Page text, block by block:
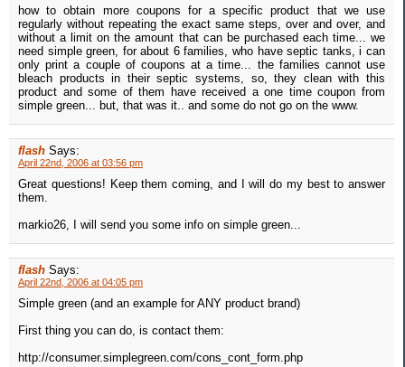
how to obtain more coupons for a specific product that we use
regularly without repeating the exact same steps, over and over, and
without a limit on the amount that can be purchased each time... we
need simple green, for about 6 families, who have septic tanks, i can
only print a couple of coupons at a time... the families cannot use
bleach products in their septic systems, so, they clean with this
product and some of them have received a one time coupon from
simple green... but, that was it.. and some do not go on the www.
flash Says:
April 22nd, 2006 at 03:56 pm
Great questions! Keep them coming, and I will do my best to answer
them.
markio26, I will send you some info on simple green...
flash Says:
April 22nd, 2006 at 04:05 pm
Simple green (and an example for ANY product brand)
First thing you can do, is contact them:
http://consumer.simplegreen.com/cons_cont_form.php